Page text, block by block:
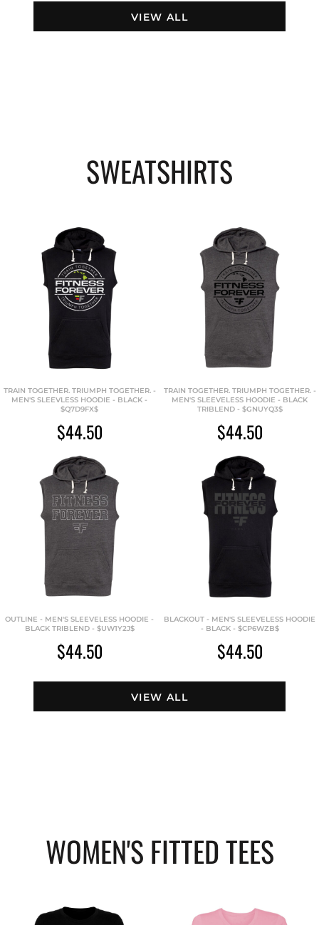
VIEW ALL
SWEATSHIRTS
TRAIN TOGETHER. TRIUMPH TOGETHER. -
MEN'S SLEEVLESS HOODIE - BLACK -
$Q7D9FX$
$44.50
TRAIN TOGETHER. TRIUMPH TOGETHER. -
MEN'S SLEEVELESS HOODIE - BLACK
TRIBLEND - $GNUYQ3$
$44.50
OUTLINE - MEN'S SLEEVELESS HOODIE -
BLACK TRIBLEND - $UW1Y2J$
$44.50
BLACKOUT - MEN'S SLEEVELESS HOODIE
- BLACK - $CP6WZB$
$44.50
VIEW ALL
WOMEN'S FITTED TEES